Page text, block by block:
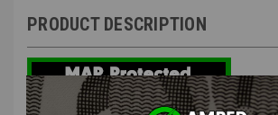
PRODUCT DESCRIPTION